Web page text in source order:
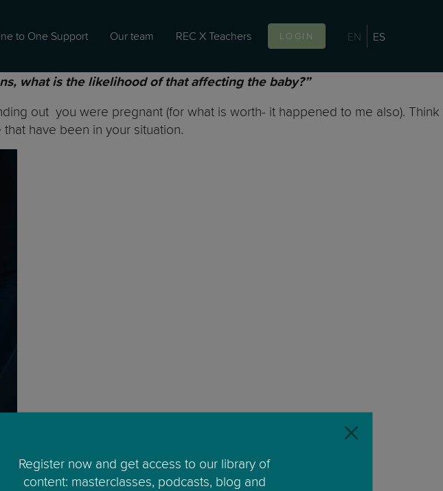
to One Support Our team REC X Teachers LOGIN EN ES
what is the likelihood of that affecting the baby?”
out you were pregnant (for what is worth- it happened to me also). Think
have been in your situation.
Register now and get access to our library of
content: masterclasses, podcasts, blog and